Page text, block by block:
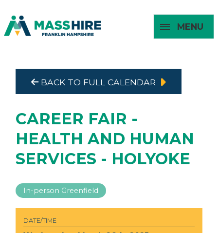
MENU
Masshire Franklin Hampshire
Masshire Franklin
About
For Job
Seekers
For
Young
For
Employers
BACK TO FULL CALENDAR
CAREER FAIR -
HEALTH AND HUMAN
SERVICES - HOLYOKE
In-person Greenfield
DATE/TIME